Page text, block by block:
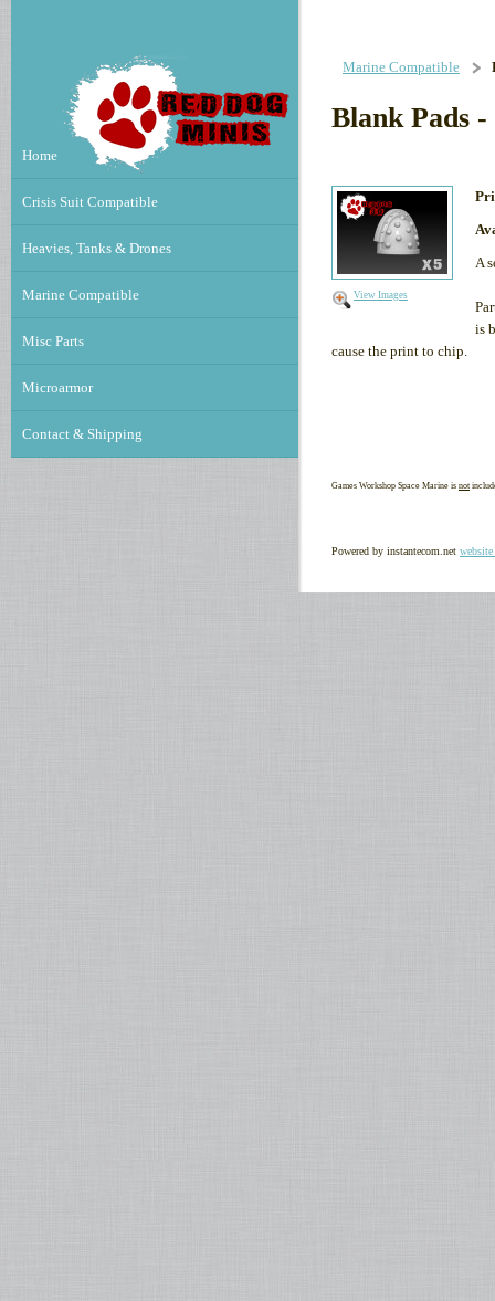
Home
Crisis Suit Compatible
Heavies, Tanks & Drones
Marine Compatible
Misc Parts
Microarmor
Contact & Shipping
Marine Compatible
Blank Pads
View Images
A
is
cause the print to chip.
Games Workshop Space Marine is not
Powered by instantecom.net website